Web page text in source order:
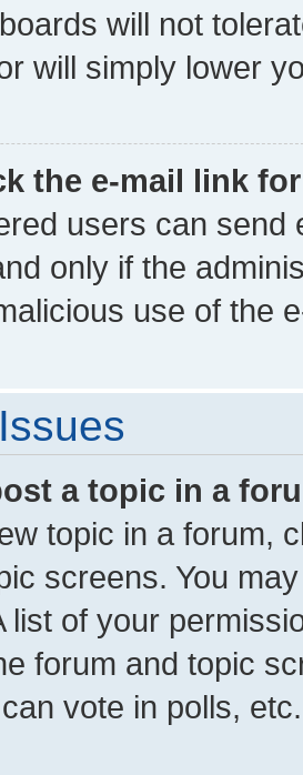
will not
will simply lower
the e-mail link
users can send
only if the
use of the
a topic in a
topic in a forum,
screens. You
list of your
forum and topic
vote in polls, etc.